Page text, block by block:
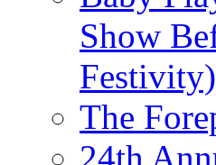
Show
Festivity)
The
24th